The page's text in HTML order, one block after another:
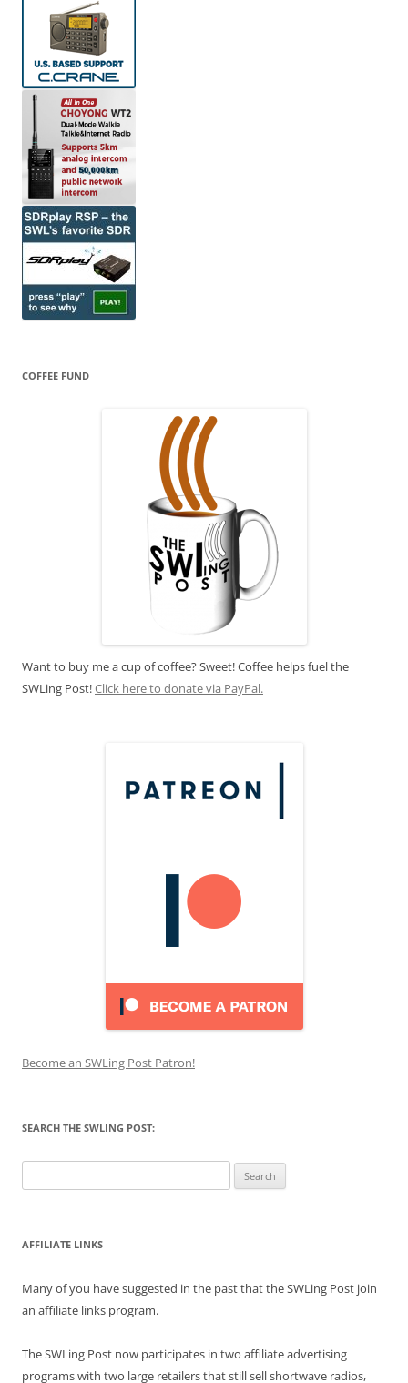
COFFEE FUND
Want to buy me a cup of coffee? Sweet! Coffee helps fuel the
SWLing Post!Click here to donate via PayPal.
Become an SWLing Post Patron!
SEARCH THE SWLING POST:
for:
AFFILIATE LINKS
Many of you have suggested in the past that the SWLing Post join
an affiliate links program.
The SWLing Post now participates in two affiliate advertising
programs with two large retailers that still sell shortwave radios,